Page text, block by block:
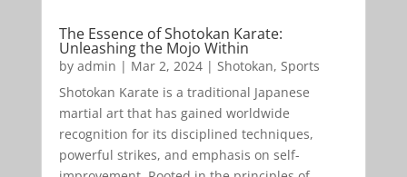
The Essence of Shotokan Karate:
Unleashing the Mojo Within
by admin | Mar 2, 2024| Shotokan, Sports
Shotokan Karate is a traditional Japanese
martial art that has gained worldwide
recognition for its disciplined techniques,
powerful strikes, and emphasis on self-